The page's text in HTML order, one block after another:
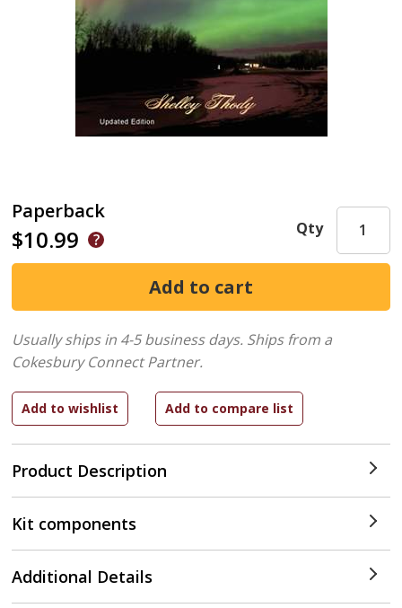
Paperback
$10.99
Product Description
Qty
Usually ships in 4-5 business days. Ships from a
Cokesbury Connect Partner.
Kit components
Additional Details